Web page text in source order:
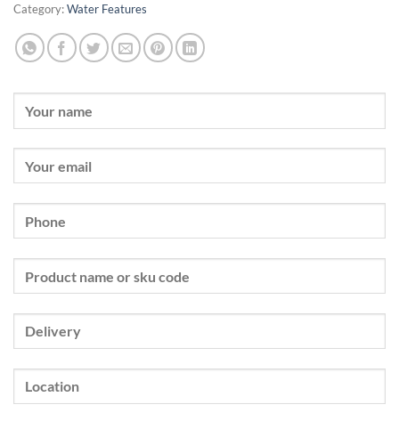
Category:Water Features